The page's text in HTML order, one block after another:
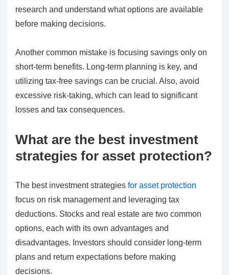
research and understand what options are available
before making decisions.
Another common mistake is focusing savings only on
short-term benefits. Long-term planning is key, and
utilizing tax-free savings can be crucial. Also, avoid
excessive risk-taking, which can lead to significant
losses and tax consequences.
What are the best investment
strategies for asset protection?
The best investment strategies for asset protection
focus on risk management and leveraging tax
deductions. Stocks and real estate are two common
options, each with its own advantages and
disadvantages. Investors should consider long-term
plans and return expectations before making
decisions.